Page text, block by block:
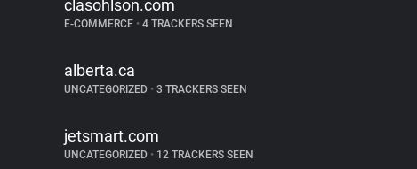
clasohlson.com
E-COMMERCE • 4 TRACKERS SEEN
alberta.ca
UNCATEGORIZED • 3 TRACKERS SEEN
jetsmart.com
UNCATEGORIZED • 12 TRACKERS SEEN